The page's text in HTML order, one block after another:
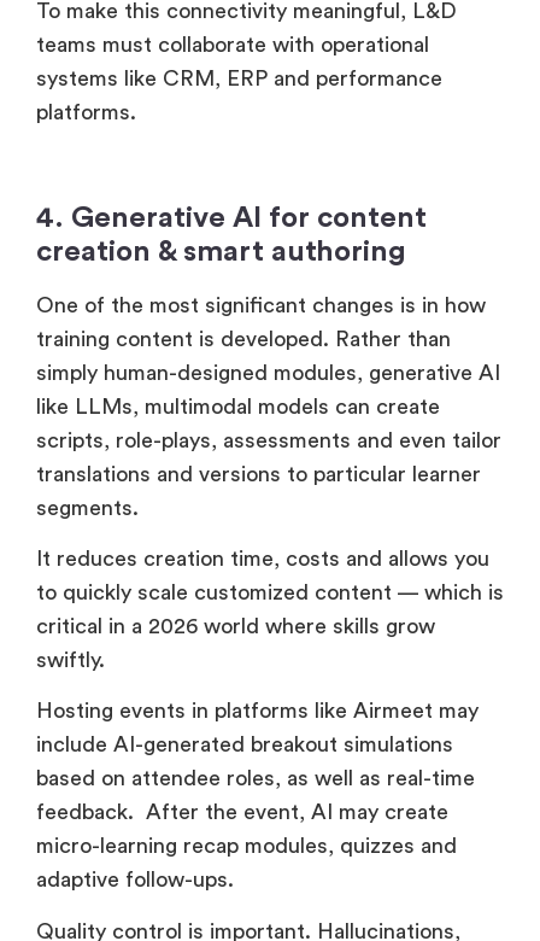
To make this connectivity meaningful, L&D
teams must collaborate with operational
systems like CRM, ERP and performance
platforms.
4. Generative AI for content
creation & smart authoring
One of the most significant changes is in how
training content is developed. Rather than
simply human-designed modules, generative AI
like LLMs, multimodal models can create
scripts, role-plays, assessments and even tailor
translations and versions to particular learner
segments.
It reduces creation time, costs and allows you
to quickly scale customized content — which is
critical in a 2026 world where skills grow
swiftly.
Hosting events in platforms like Airmeet may
include AI-generated breakout simulations
based on attendee roles, as well as real-time
feedback. After the event, AI may create
micro-learning recap modules, quizzes and
adaptive follow-ups.